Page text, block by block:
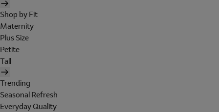
Shop by Fit
Maternity
Plus Size
Petite
Tall
Trending
Seasonal Refresh
Everyday Quality